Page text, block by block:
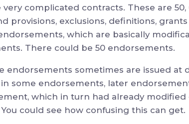
complicated contracts. These are 50,
provisions, exclusions, definitions,
which are basically
There could be 50 endorsements.
endorsements sometimes are issued at
some endorsements, later
which in turn had already
could see how confusing this can get.